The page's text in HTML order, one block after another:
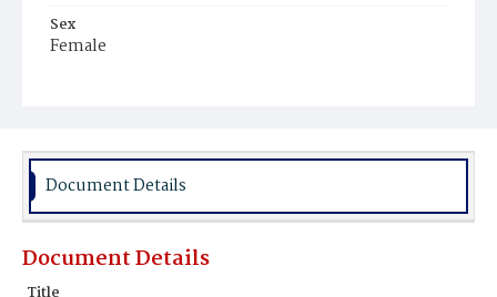
Sex
Female
Document Details
Document Details